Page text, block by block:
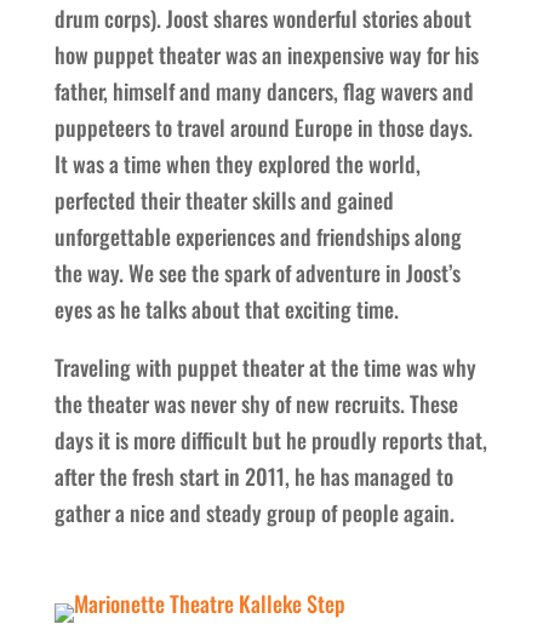
drum corps). Joost shares wonderful stories about
how puppet theater was an inexpensive way for his
father, himself and many dancers, flag wavers and
puppeteers to travel around Europe in those days.
It was a time when they explored the world,
perfected their theater skills and gained
unforgettable experiences and friendships along
the way. We see the spark of adventure in Joost’s
eyes as he talks about that exciting time.
Traveling with puppet theater at the time was why
the theater was never shy of new recruits. These
days it is more difficult but he proudly reports that,
after the fresh start in 2011, he has managed to
gather a nice and steady group of people again.